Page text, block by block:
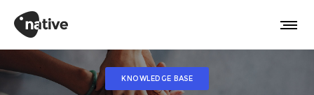
KNOWLEDGE BASE